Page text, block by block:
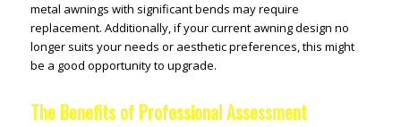
metal awnings with significant bends may require
replacement. Additionally, if your current awning design no
longer suits your needs or aesthetic preferences, this might
be a good opportunity to upgrade.
The Benefits of Professional Assessment